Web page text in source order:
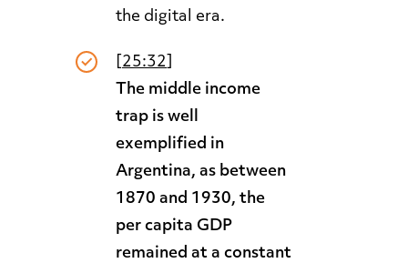
the digital era.
[25:32]
The middle income
trap is well
exemplified in
Argentina, as between
1870 and 1930, the
per capita GDP
remained at a constant